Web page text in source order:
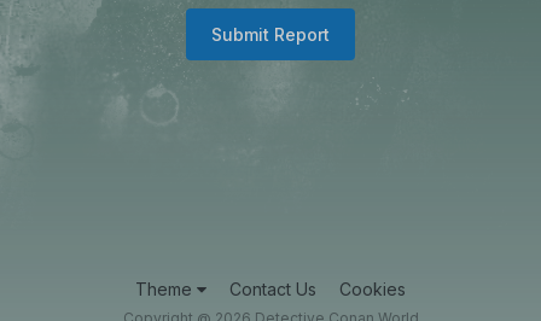
Submit Report
Theme Contact Us Cookies